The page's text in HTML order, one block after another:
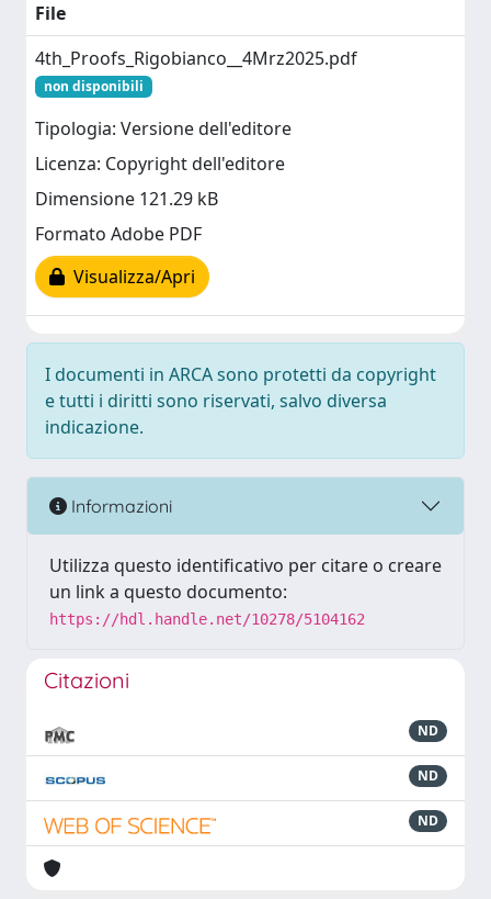
File
4th_Proofs_Rigobianco__4Mrz2025.pdf
non disponibili
Tipologia: Versione dell'editore
Licenza: Copyright dell'editore
Dimensione 121.29 kB
Formato Adobe PDF
Visualizza/Apri
I documenti in ARCA sono protetti da copyright
e tutti i diritti sono riservati, salvo diversa
indicazione.
Informazioni
Utilizza questo identificativo per citare o creare
un link a questo documento:
https://hdl.handle.net/10278/5104162
Citazioni
ND
ND
ND